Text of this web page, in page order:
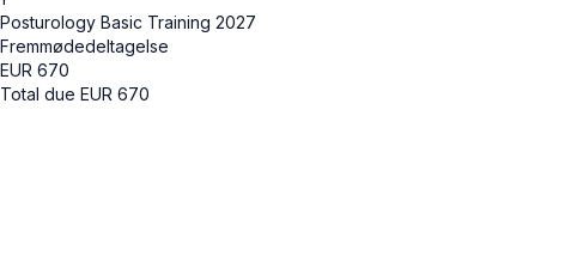
Posturology Basic Training 2027
Fremmødedeltagelse
EUR 670
Total due EUR 670